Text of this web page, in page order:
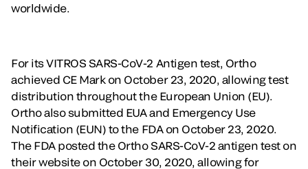
worldwide.
For its VITROS SARS-CoV-2 Antigen test, Ortho
achieved CE Mark on October 23, 2020, allowing test
distribution throughout the European Union (EU).
Ortho also submitted EUA and Emergency Use
Notification (EUN) to the FDA on October 23, 2020.
The FDA posted the Ortho SARS-CoV-2 antigen test on
their website on October 30, 2020, allowing for